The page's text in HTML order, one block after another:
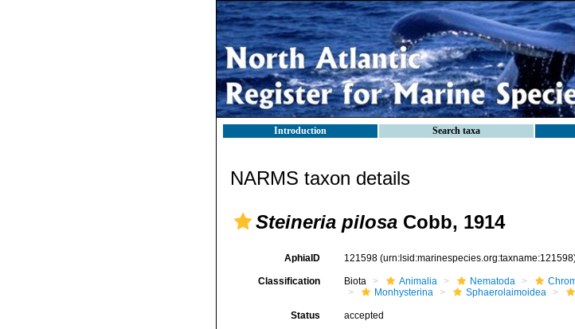
Introduction Search taxa
NARMS taxon details
Steineria pilosa Cobb, 1914
AphiaID 121598
Classification Biota Animalia Nematoda
Monhysterina
Sphaerolaimoidea
Status accepted